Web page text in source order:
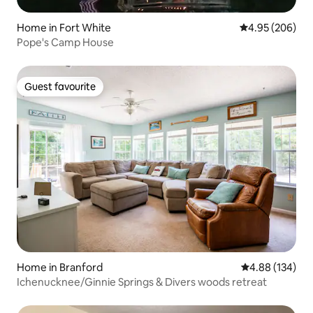
Home in Fort White 4.95 out of 5
4.95 (206)
Pope's Camp House
Guest favourite
Guest favourite
Home in Branford 4.88 out of 5
4.88 (134)
Ichenucknee/Ginnie Springs & Divers woods retreat